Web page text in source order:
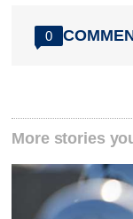
0
More stories